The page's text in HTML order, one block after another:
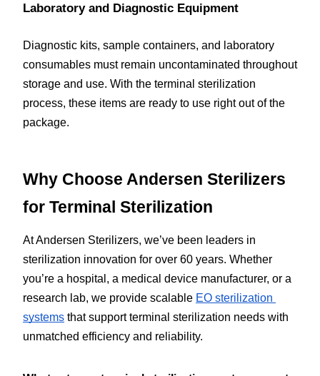
Laboratory and Diagnostic Equipment
Diagnostic kits, sample containers, and laboratory
consumables must remain uncontaminated throughout
storage and use. With the terminal sterilization
process, these items are ready to use right out of the
package.
Why Choose Andersen Sterilizers
for Terminal Sterilization
At Andersen Sterilizers, we’ve been leaders in
sterilization innovation for over 60 years. Whether
you’re a hospital, a medical device manufacturer, or a
research lab, we provide scalable EO sterilization
systems that support terminal sterilization needs with
unmatched efficiency and reliability.